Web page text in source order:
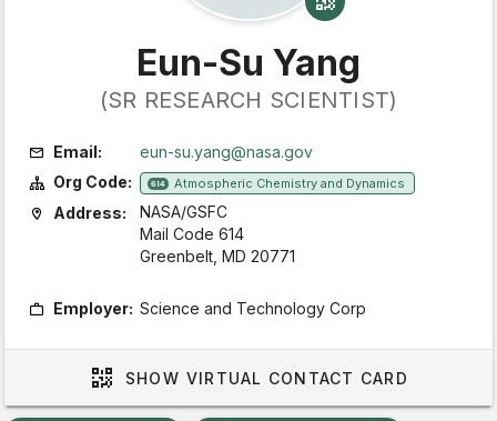
Eun-Su Yang
(SR RESEARCH SCIENTIST)
Email:
eun-su.yang@nasa.gov
Org Code:
614 Atmospheric Chemistry and Dynamics
Address:
NASA/GSFC
Mail Code 614
Greenbelt, MD 20771
Employer: Science and Technology Corp
SHOW VIRTUAL CONTACT CARD